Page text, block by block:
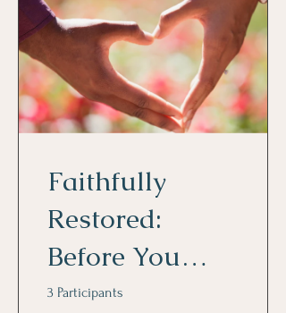
Faithfully
Restored:
Before You
Love Again: A
3 Participants